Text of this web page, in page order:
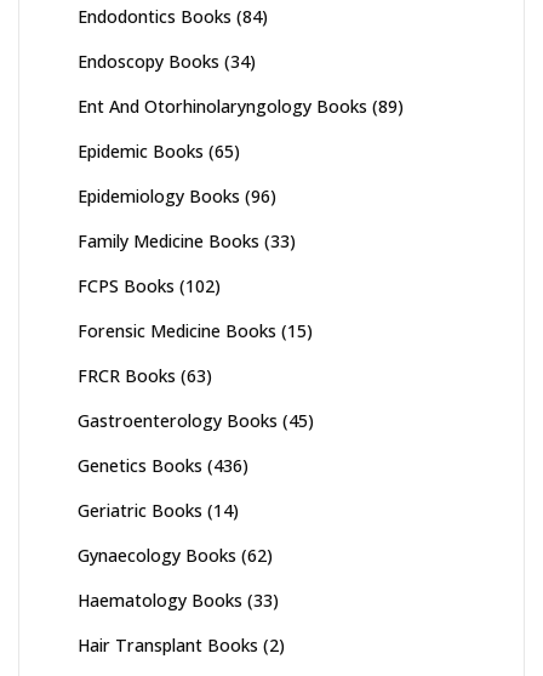
Endodontics Books (84)
Endoscopy Books (34)
Ent And Otorhinolaryngology Books (89)
Epidemic Books (65)
Epidemiology Books (96)
Family Medicine Books (33)
FCPS Books (102)
Forensic Medicine Books (15)
FRCR Books (63)
Gastroenterology Books (45)
Genetics Books (436)
Geriatric Books (14)
Gynaecology Books (62)
Haematology Books (33)
Hair Transplant Books (2)